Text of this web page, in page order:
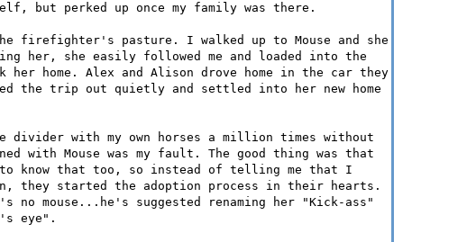
but perked up once my family was there.
firefighter's pasture. I walked up to Mouse and she
her, she easily followed me and loaded into the
home. Alex and Alison drove home in the car they
the trip out quietly and settled into her new home
divider with my own horses a million times without
with Mouse was my fault. The good thing was that
to know that too, so instead of telling me that I
they started the adoption process in their hearts.
no mouse...he's suggested renaming her "Kick-ass"
eye".